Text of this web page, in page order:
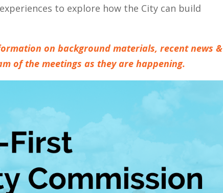
to explore how the City can build
on background materials, recent news &
of the meetings as they are happening.